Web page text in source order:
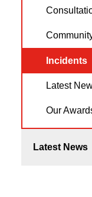
Incidents
Latest
Our
Latest News